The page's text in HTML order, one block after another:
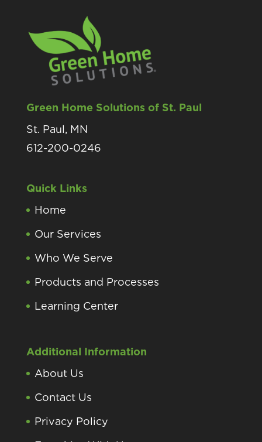
Green Home Solutions of St. Paul
St. Paul, MN
612-200-0246
Quick Links
Home
Our Services
Who We Serve
Products and Processes
Learning Center
Additional Information
About Us
Contact Us
Privacy Policy